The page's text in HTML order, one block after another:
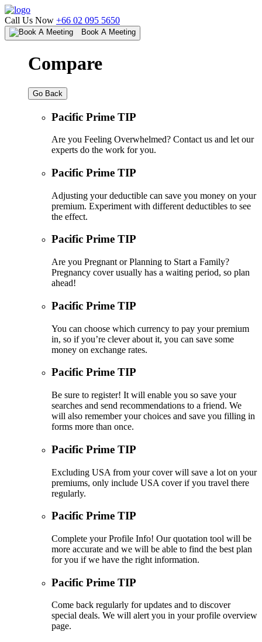
Call Us Now +66 02 095 5650
Book A Meeting
Compare
Go Back
Pacific Prime TIP
Are you Feeling Overwhelmed? Contact us and let our
experts do the work for you.
Pacific Prime TIP
Adjusting your deductible can save you money on your
premium. Experiment with different deductibles to see
the effect.
Pacific Prime TIP
Are you Pregnant or Planning to Start a Family?
Pregnancy cover usually has a waiting period, so plan
ahead!
Pacific Prime TIP
You can choose which currency to pay your premium
in, so if you’re clever about it, you can save some
money on exchange rates.
Pacific Prime TIP
Be sure to register! It will enable you so save your
searches and send recommendations to a friend. We
will also remember your choices and save you filling in
forms more than once.
Pacific Prime TIP
Excluding USA from your cover will save a lot on your
premiums, only include USA cover if you travel there
regularly.
Pacific Prime TIP
Complete your Profile Info! Our quotation tool will be
more accurate and we will be able to find the best plan
for you if we have the right information.
Pacific Prime TIP
Come back regularly for updates and to discover
special deals. We will alert you in your profile overview
page.